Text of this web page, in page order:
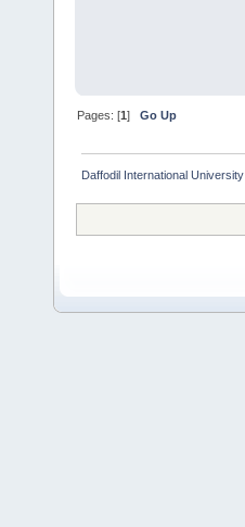
Pages: [1]Go Up
Daffodil International University